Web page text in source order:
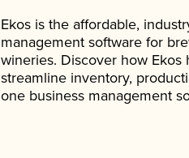
Ekos is the affordable,
management software for
wineries. Discover how
streamline inventory,
one business management